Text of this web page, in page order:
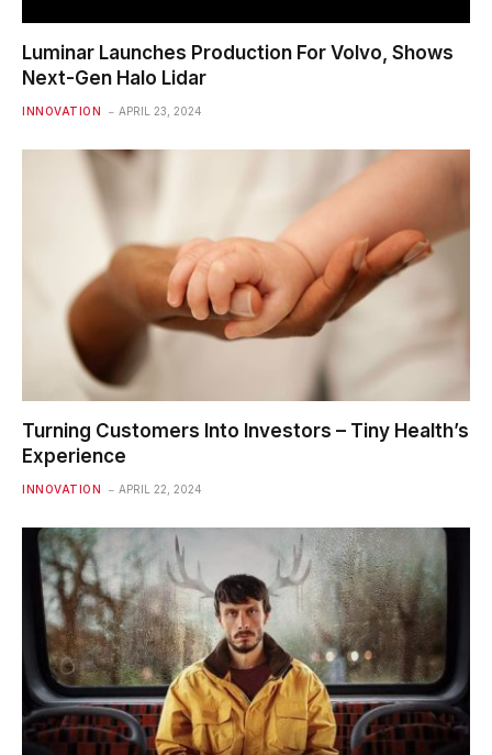
Luminar Launches Production For Volvo, Shows
Next-Gen Halo Lidar
INNOVATION APRIL 23, 2024
Turning Customers Into Investors – Tiny Health’s
Experience
INNOVATION APRIL 22, 2024